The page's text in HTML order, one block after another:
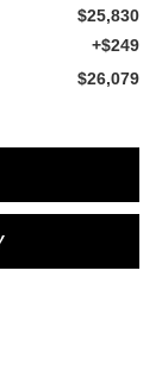
$25,830
+$249
$26,079